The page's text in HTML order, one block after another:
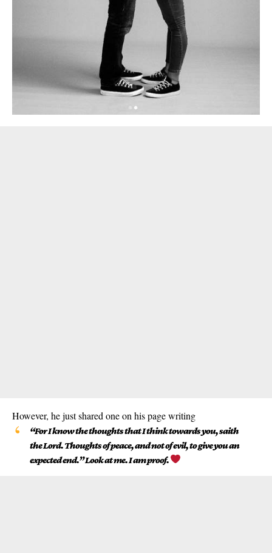
However, he just shared one on his page writing
“For I know the thoughts that I think towards you, saith
the Lord. Thoughts of peace, and not of evil, to give you an
expected end.” Look at me. I am proof.